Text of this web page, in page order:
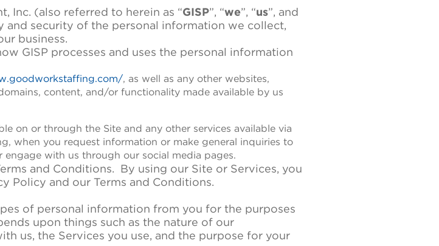
Inc. (also referred to herein as “GISP”, “we”, “us”, and
security of the personal information we collect,
business.
GISP processes and uses the personal information
, as well as any other websites,
content, and/or functionality made available by us
on or through the Site and any other services available via
when you request information or make general inquiries to
with us through our social media pages.
and Conditions. By using our Site or Services, you
Policy and our Terms and Conditions.
of personal information from you for the purposes
upon things such as the nature of our
us, the Services you use, and the purpose for your